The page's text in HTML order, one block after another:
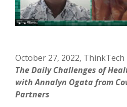
October 27, 2022, ThinkTech
The Daily Challenges of
with Annalyn Ogata from
Partners